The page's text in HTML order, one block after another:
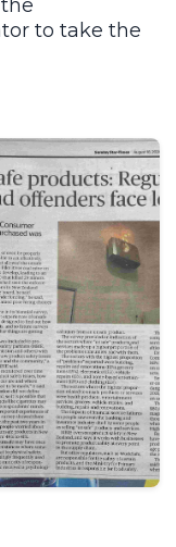
to take the